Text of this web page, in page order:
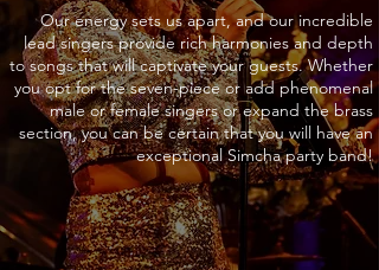
Our energy sets us apart, and our incredible
lead singers provide rich harmonies and depth
to songs that will captivate your guests. Whether
you opt for the seven-piece or add phenomenal
male or female singers or expand the brass
section, you can be certain that you will have an
exceptional Simcha party band!